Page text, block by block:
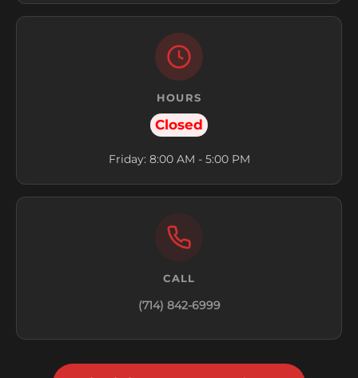
HOURS
Closed
Friday: 8:00 AM - 5:00 PM
CALL
(714) 842-6999